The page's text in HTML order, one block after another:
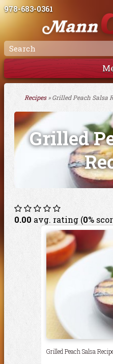
978-683-0361
Recipes» Grilled Peach Salsa
Grilled
0.00 avg. rating (0%
Grilled Peach Salsa